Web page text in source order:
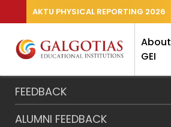
AKTU PHYSICAL REPORTING 2026
About
GEI
FEEDBACK
ALUMNI FEEDBACK